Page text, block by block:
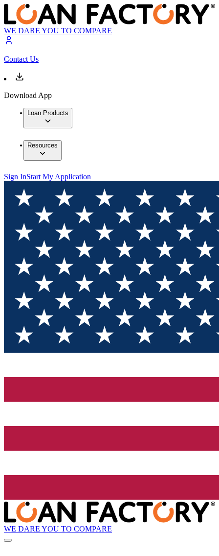
WE DARE YOU TO COMPARE
Contact Us
Download App
Loan Products
Resources
Sign InStart My Application
WE DARE YOU TO COMPARE